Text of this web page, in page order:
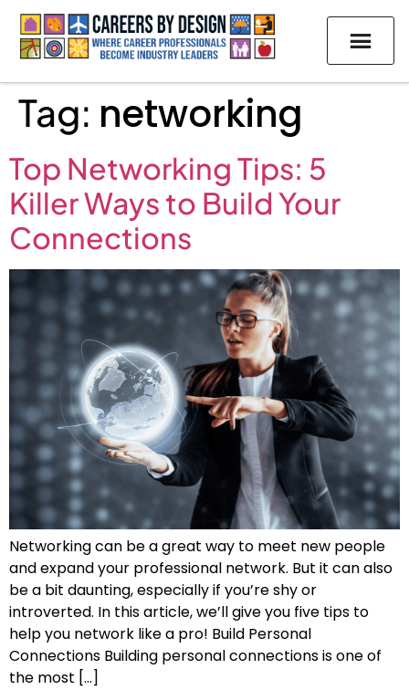
Tag: networking
Top Networking Tips: 5
Killer Ways to Build Your
Connections
Networking can be a great way to meet new people
and expand your professional network. But it can also
be a bit daunting, especially if you’re shy or
introverted. In this article, we’ll give you five tips to
help you network like a pro! Build Personal
Connections Building personal connections is one of
the most […]